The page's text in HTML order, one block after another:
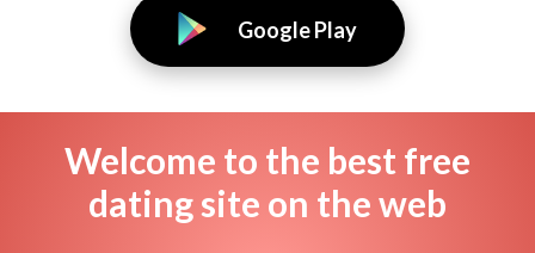
Google Play
Welcome to the best free
dating site on the web